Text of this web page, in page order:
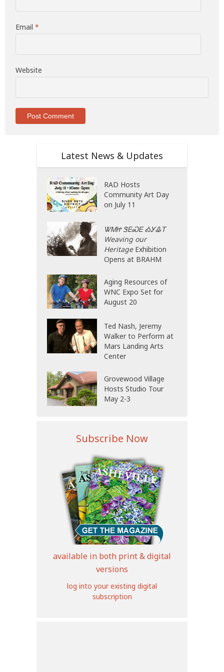
Email*
Website
Latest News & Updates
RAD Hosts
Community Art Day
on July 11
ᏔᎷᏥ ᏕᎬᏍᎬ ᎣᎩᎲᎢ
Weaving our
HeritageExhibition
Opens at BRAHM
Aging Resources of
WNC Expo Set for
August 20
Ted Nash, Jeremy
Walker to Perform at
Mars Landing Arts
Center
Grovewood Village
Hosts Studio Tour
May 2-3
Subscribe Now
available in both print & digital
versions
log into your existing digital
subscription